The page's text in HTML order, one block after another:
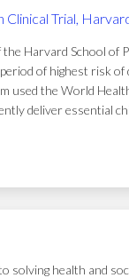
Trial,
Harvard School
of highest risk
the World
deliver essential
solving health and